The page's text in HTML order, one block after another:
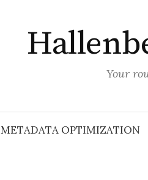
Your
METADATA OPTIMIZATION